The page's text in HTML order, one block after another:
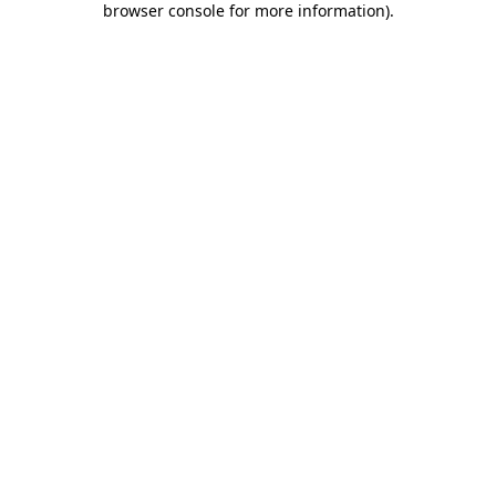
browser console for more information).